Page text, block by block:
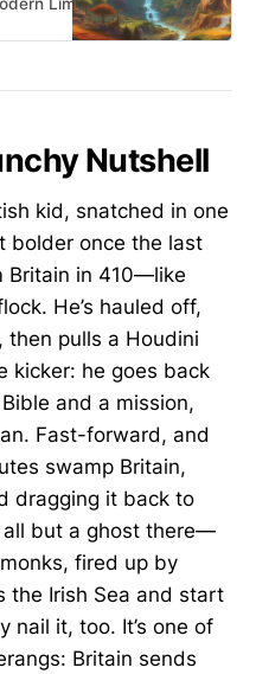
Eric Scheske
Nutshell
kid, snatched in one
bolder once the last
Britain in 410—like
He’s hauled off,
then pulls a Houdini
kicker: he goes back
and a mission,
Fast-forward, and
swamp Britain,
dragging it back to
all but a ghost there—
fired up by
the Irish Sea and start
nail it, too. It’s one of
Britain sends